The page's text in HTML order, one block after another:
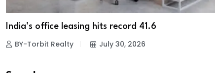
India’s office leasing hits record 41.6
BY-Torbit Realty July 30, 2026